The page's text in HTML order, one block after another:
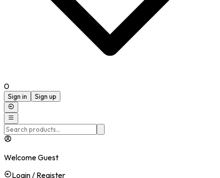
0
Sign in Sign up
Welcome Guest
Login / Register